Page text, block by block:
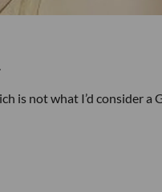
is not what I’d consider a